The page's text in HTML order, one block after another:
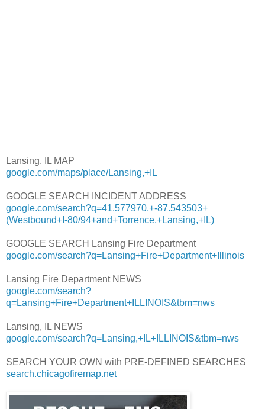
Lansing, IL MAP
google.com/maps/place/Lansing,+IL
GOOGLE SEARCH INCIDENT ADDRESS
google.com/search?q=41.577970,+-87.543503+
(Westbound+I-80/94+and+Torrence,+Lansing,+IL)
GOOGLE SEARCH Lansing Fire Department
google.com/search?q=Lansing+Fire+Department+Illinois
Lansing Fire Department NEWS
google.com/search?
q=Lansing+Fire+Department+ILLINOIS&tbm=nws
Lansing, IL NEWS
google.com/search?q=Lansing,+IL+ILLINOIS&tbm=nws
SEARCH YOUR OWN with PRE-DEFINED SEARCHES
search.chicagofiremap.net